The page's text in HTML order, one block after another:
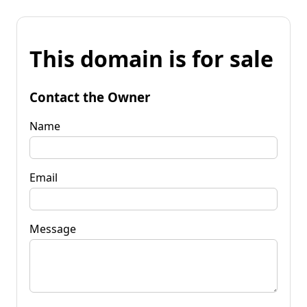
This domain is for sale
Contact the Owner
Name
Email
Message